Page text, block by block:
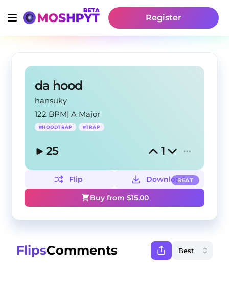
Register
da hood
hansuky
122 BPM|A Major
#HOODTRAP #TRAP
25 1
BEAT
Flip
Download
Buy from $15.00
FlipsComments